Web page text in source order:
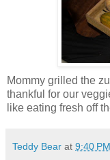
Mommy grilled the
thankful for our
like eating fresh off
Teddy Bear at 9:40 PM